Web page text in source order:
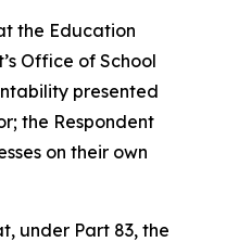
the Education
Office of School
presented
the Respondent
on their own
under Part 83, the